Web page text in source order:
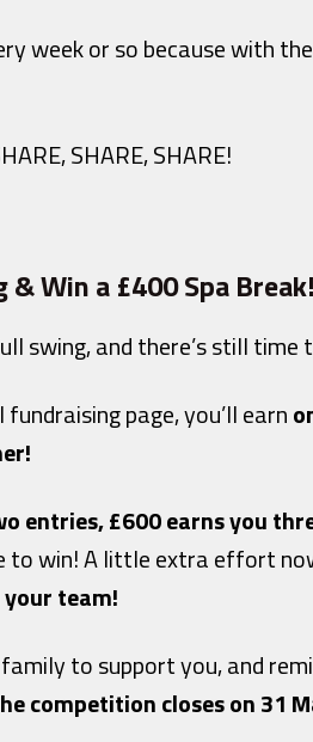
week or so because with
SHARE, SHARE!
Win a £400 Spa
swing, and there’s still time
page, you’ll earn
entries, £600 earns you
to win! A little extra effort
team!
to support you, and
competition closes on 31